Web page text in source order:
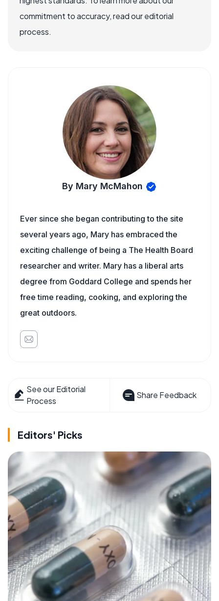
commitment to accuracy, read our editorial
process.
By Mary McMahon
Ever since she began contributing to the site
several years ago, Mary has embraced the
exciting challenge of being a The Health Board
researcher and writer. Mary has a liberal arts
degree from Goddard College and spends her
free time reading, cooking, and exploring the
great outdoors.
See our Editorial
Process
Share Feedback
Editors' Picks